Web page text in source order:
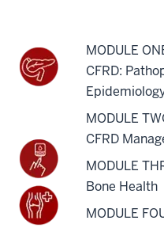
MODULE
CFRD:
MODULE
CFRD
MODULE
Bone Health
MODULE